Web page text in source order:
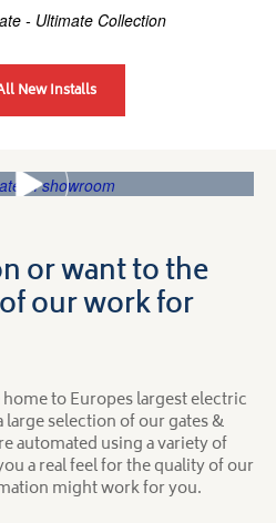
New Installs
or want to the
our work for
to Europes largest electric
selection of our gates &
automated using a variety of
a real feel for the quality of our
might work for you.